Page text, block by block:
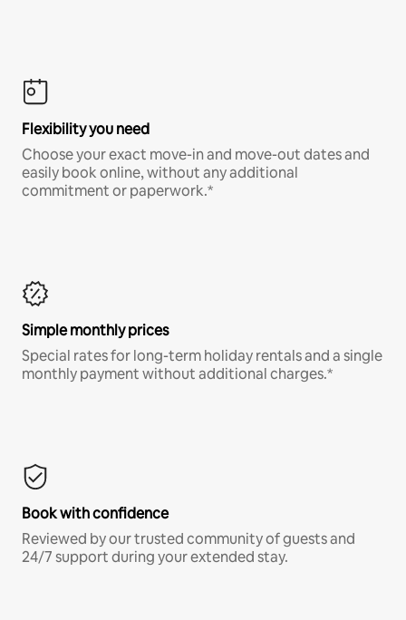
Flexibility you need
Choose your exact move-in and move-out dates and
easily book online, without any additional
commitment or paperwork.*
Simple monthly prices
Special rates for long-term holiday rentals and a single
monthly payment without additional charges.*
Book with confidence
Reviewed by our trusted community of guests and
24/7 support during your extended stay.